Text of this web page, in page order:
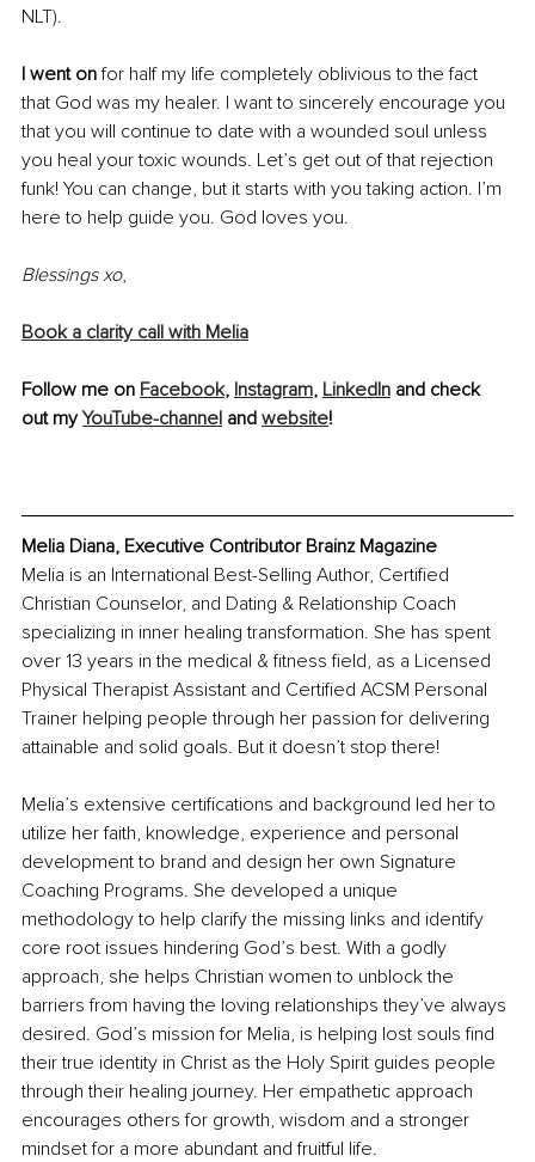
NLT).
I went on for half my life completely oblivious to the fact
that God was my healer. I want to sincerely encourage you
that you will continue to date with a wounded soul unless
you heal your toxic wounds. Let’s get out of that rejection
funk! You can change, but it starts with you taking action. I’m
here to help guide you. God loves you.
Blessings xo,
Book a clarity call with Melia
Follow me on Facebook, Instagram, LinkedIn and check
out my YouTube-channel and website!
Melia Diana, Executive Contributor Brainz Magazine
Melia is an International Best-Selling Author, Certified
Christian Counselor, and Dating & Relationship Coach
specializing in inner healing transformation. She has spent
over 13 years in the medical & fitness field, as a Licensed
Physical Therapist Assistant and Certified ACSM Personal
Trainer helping people through her passion for delivering
attainable and solid goals. But it doesn’t stop there!
Melia’s extensive certifications and background led her to
utilize her faith, knowledge, experience and personal
development to brand and design her own Signature
Coaching Programs. She developed a unique
methodology to help clarify the missing links and identify
core root issues hindering God’s best. With a godly
approach, she helps Christian women to unblock the
barriers from having the loving relationships they’ve always
desired. God’s mission for Melia, is helping lost souls find
their true identity in Christ as the Holy Spirit guides people
through their healing journey. Her empathetic approach
encourages others for growth, wisdom and a stronger
mindset for a more abundant and fruitful life.